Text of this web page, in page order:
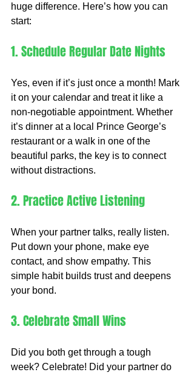
huge difference. Here’s how you can
start:
1. Schedule Regular Date Nights
Yes, even if it’s just once a month! Mark
it on your calendar and treat it like a
non-negotiable appointment. Whether
it’s dinner at a local Prince George’s
restaurant or a walk in one of the
beautiful parks, the key is to connect
without distractions.
2. Practice Active Listening
When your partner talks, really listen.
Put down your phone, make eye
contact, and show empathy. This
simple habit builds trust and deepens
your bond.
3. Celebrate Small Wins
Did you both get through a tough
week? Celebrate! Did your partner do